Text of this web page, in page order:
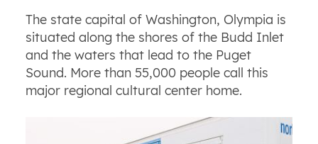
The state capital of Washington, Olympia is
situated along the shores of the Budd Inlet
and the waters that lead to the Puget
Sound. More than 55,000 people call this
major regional cultural center home.